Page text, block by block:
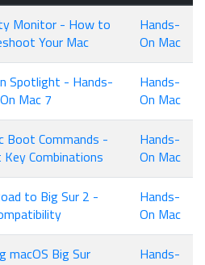
Monitor - How to
Your Mac
Hands-
On Mac
Spotlight - Hands-
On Mac 7
Hands-
On Mac
Boot Commands -
Combinations
Hands-
On Mac
to Big Sur 2 -
Hands-
On Mac
macOS Big Sur
Hands-